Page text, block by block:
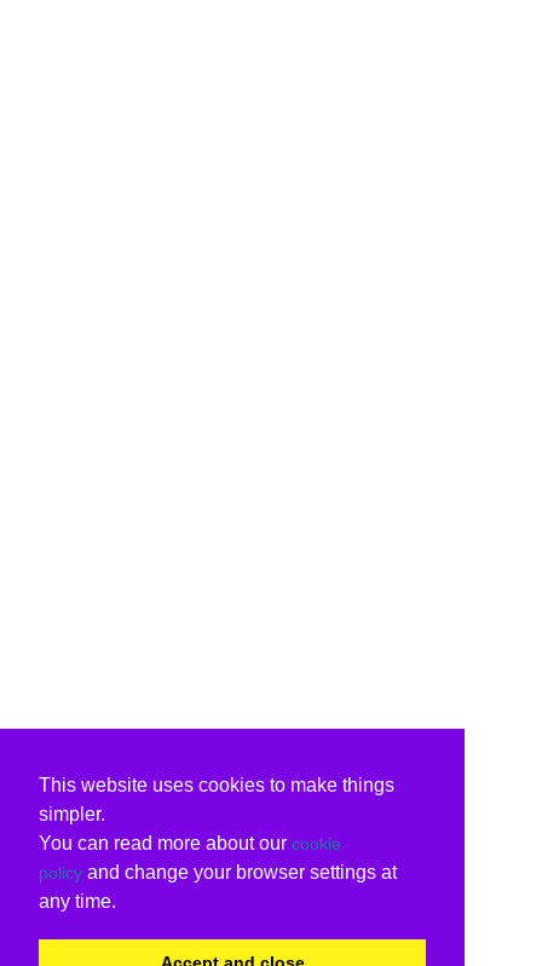
This website uses cookies to make things
simpler.
You can read more about our cookie
policy and change your browser settings at
any time.